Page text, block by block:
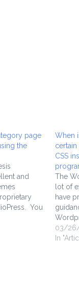
page
the
and
You
you're
When
CSS
The
lot of
have
03/
In